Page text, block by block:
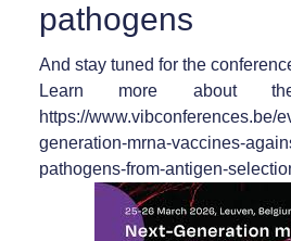
pathogens
And stay tuned for the
Learn more about
https://www.vibconferences.be/
generation-mrna-vaccines-
pathogens-from-antigen-